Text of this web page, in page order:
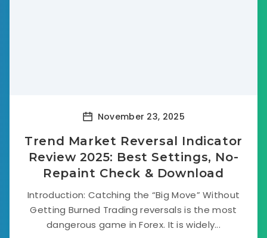
November 23, 2025
Trend Market Reversal Indicator
Review 2025: Best Settings, No-
Repaint Check & Download
Introduction: Catching the “Big Move” Without
Getting Burned Trading reversals is the most
dangerous game in Forex. It is widely...